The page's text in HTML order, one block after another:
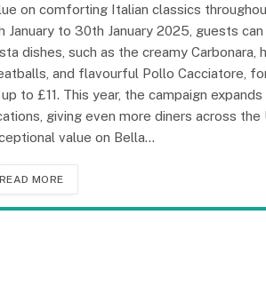
on comforting Italian classics
January to 30th January 2025, guests
dishes, such as the creamy Carbonara,
and flavourful Pollo Cacciatore,
to £11. This year, the campaign
giving even more diners across
value on Bella…
READ MORE